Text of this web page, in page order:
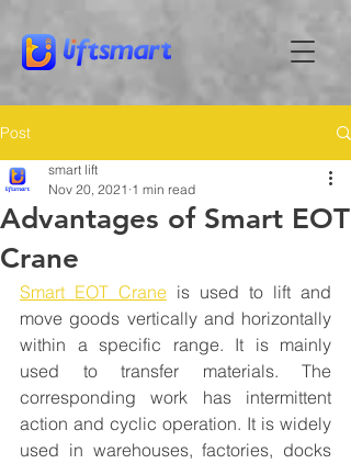
Post
Advantages of Smart EOT
Crane
smart lift
Nov 20, 2021 1 min read
Smart EOT Crane is used to lift and
move goods vertically and horizontally
within a specific range. It is mainly
used to transfer materials. The
corresponding work has intermittent
action and cyclic operation. It is widely
used in warehouses, factories, docks